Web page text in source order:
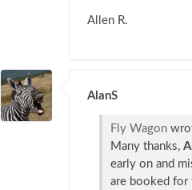
Allen R.
AlanS
Fly Wagon
Many thanks,
early on and
are booked for